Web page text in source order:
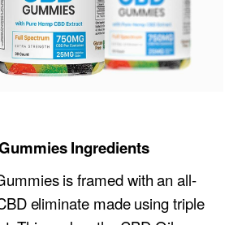
Ingredients
is framed with an all-
eliminate made using triple